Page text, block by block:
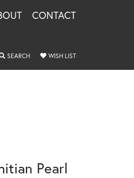
CONTACT
MY ACCOUNT MENU
SEARCHTOGGLE SEARCH MENU
WISH LISTTOGGLE MY
Pearl